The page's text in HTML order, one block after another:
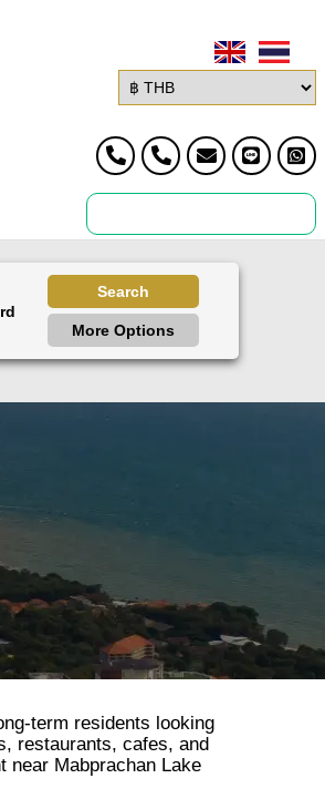
Search
More Options
term residents looking
restaurants, cafes, and
near Mabprachan Lake